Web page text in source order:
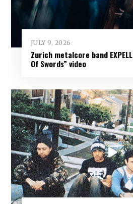
JULY 9, 2026
Zurich metalcore band
Of Swords” video